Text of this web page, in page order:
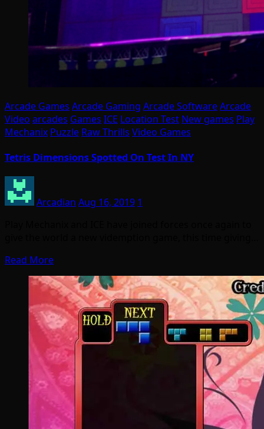
Arcade Games Arcade Gaming Arcade SoftwareArcade
Video arcades Games ICE Location Test New games Play
Mechanix Puzzle Raw Thrills Video Games
Tetris Dimensions Spotted On Test In NY
Arcadian Aug 16, 2019 1
Read More